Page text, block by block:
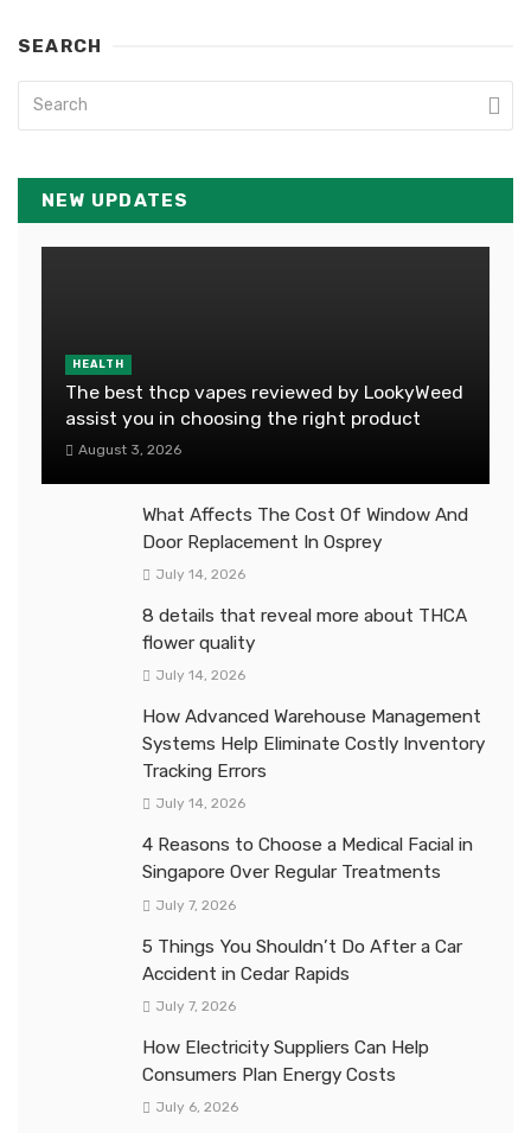
SEARCH
NEW UPDATES
HEALTH
The best thcp vapes reviewed by LookyWeed
assist you in choosing the right product
August 3, 2026
What Affects The Cost Of Window And
Door Replacement In Osprey
July 14, 2026
8 details that reveal more about THCA
flower quality
July 14, 2026
How Advanced Warehouse Management
Systems Help Eliminate Costly Inventory
Tracking Errors
July 14, 2026
4 Reasons to Choose a Medical Facial in
Singapore Over Regular Treatments
July 7, 2026
5 Things You Shouldn’t Do After a Car
Accident in Cedar Rapids
July 7, 2026
How Electricity Suppliers Can Help
Consumers Plan Energy Costs
July 6, 2026